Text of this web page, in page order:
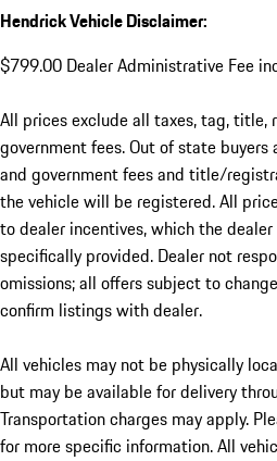
Hendrick Vehicle Disclaimer:
$799.00 Dealer Administrative Fee
All prices exclude all taxes, tag, title,
government fees. Out of state
and government fees and title/
the vehicle will be registered. All
to dealer incentives, which the
specifically provided. Dealer not
omissions; all offers subject to
confirm listings with dealer.
All vehicles may not be physically
but may be available for delivery
Transportation charges may apply.
for more specific information. All